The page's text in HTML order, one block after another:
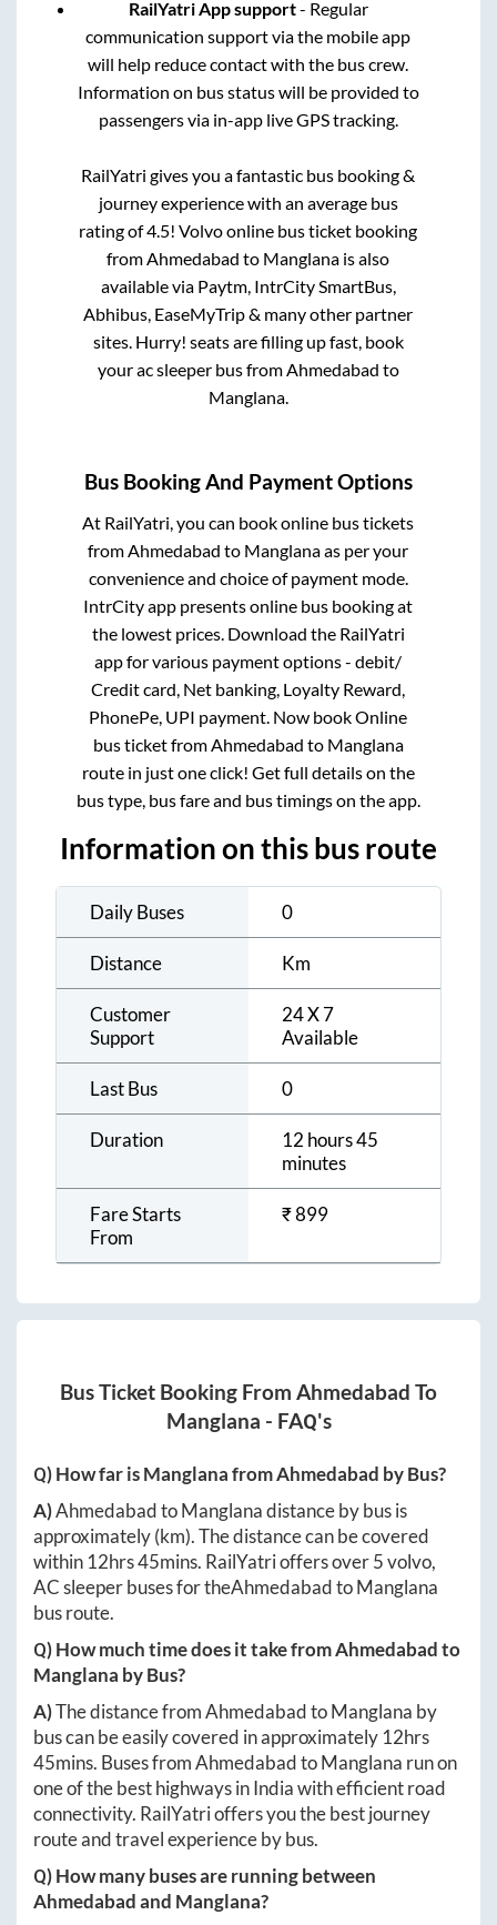
RailYatri App support- Regular
communication support via the mobile app
will help reduce contact with the bus crew.
Information on bus status will be provided to
passengers via in-app live GPS tracking.
RailYatri gives you a fantastic bus booking &
journey experience with an average bus
rating of 4.5! Volvo online bus ticket booking
fromAhmedabad to Manglana is also
available via Paytm, IntrCity SmartBus,
Abhibus, EaseMyTrip & many other partner
sites. Hurry! seats are filling up fast, book
your ac sleeper bus fromAhmedabad to
Manglana.
Bus Booking And Payment Options
At RailYatri, you can book online bus tickets
from Ahmedabad to Manglanaas per your
convenience and choice of payment mode.
IntrCity app presents online bus booking at
the lowest prices. Download the RailYatri
app for various payment options - debit/
Credit card, Net banking, Loyalty Reward,
PhonePe, UPI payment. Now book Online
bus ticket from Ahmedabad to Manglana
route in just one click! Get full details on the
bus type, bus fare and bus timings on the app.
Information on this bus route
Daily Buses 0
Distance Km
Customer
Support
24 X 7
Available
Last Bus 0
Duration
12 hours 45
minutes
Fare Starts
From
₹899
Bus Ticket Booking From Ahmedabad To
Manglana - FAQ's
Q) How far isManglanafromAhmedabad by Bus?
A)AhmedabadtoManglanadistance by bus is
approximately(km). The distance can be covered
within 12hrs 45mins. RailYatri offers over5volvo,
AC sleeper buses for theAhmedabadtoManglana
bus route.
Q) How much time does it take fromAhmedabadto
Manglana by Bus?
A)The distance fromAhmedabadtoManglana by
bus can be easily covered in approximately 12hrs
45mins. Buses fromAhmedabadtoManglana run on
one of the best highways in India with efficient road
connectivity. RailYatri offers you the best journey
route and travel experience by bus.
Q) How many buses are running between
Ahmedabadand Manglana?